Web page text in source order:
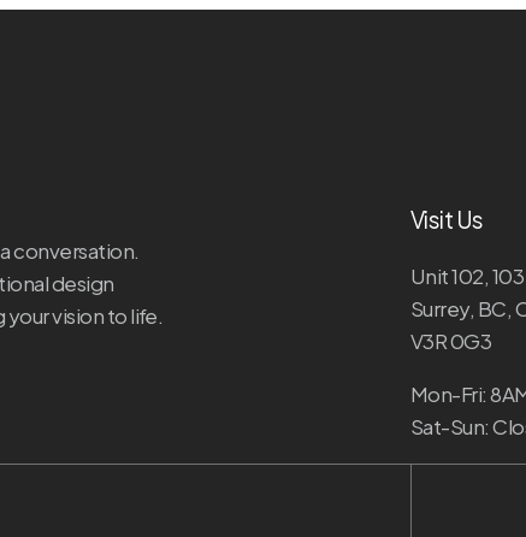
conversation.
design
vision to life.
Visit Us
Unit 102,
Surrey, BC,
V3R 0G3
Mon-Fri:
Sat-Sun: